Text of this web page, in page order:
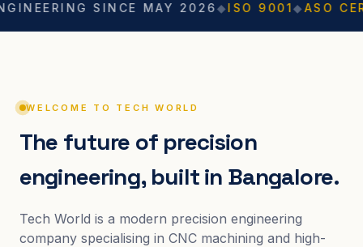
SINCE MAY 2026◆ISO 9001◆ASO CERTIFIED◆
WELCOME TO TECH WORLD
The future of precision
engineering, built in Bangalore.
Tech World is a modern precision engineering
company specialising in CNC machining and high-